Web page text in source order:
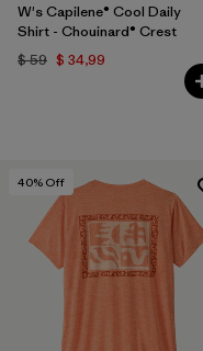
W's Capilene® Cool Daily
Shirt - Chouinard® Crest
$ 59 $ 34,99
40% Off